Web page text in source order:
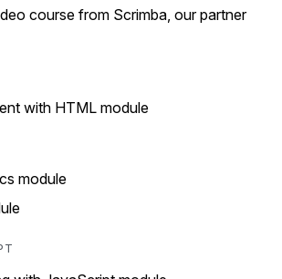
course from Scrimba, our partner
with HTML module
module